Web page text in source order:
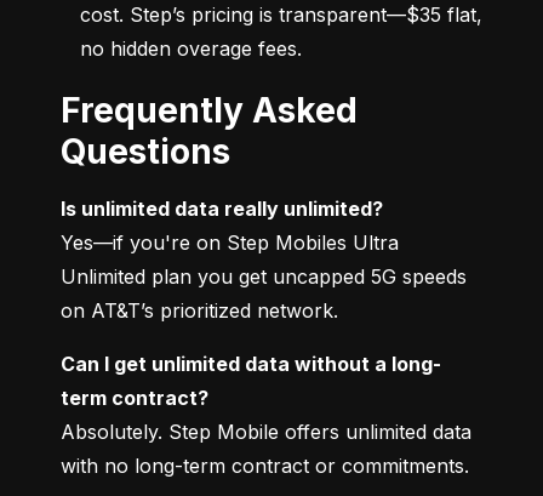
cost. Step’s pricing is transparent—$35 flat,
no hidden overage fees.
Frequently Asked
Questions
Is unlimited data really unlimited?
Yes—if you're on Step Mobiles Ultra
Unlimited plan you get uncapped 5G speeds
on AT&T’s prioritized network.
Can I get unlimited data without a long-
term contract?
Absolutely. Step Mobile offers unlimited data
with no long-term contract or commitments.